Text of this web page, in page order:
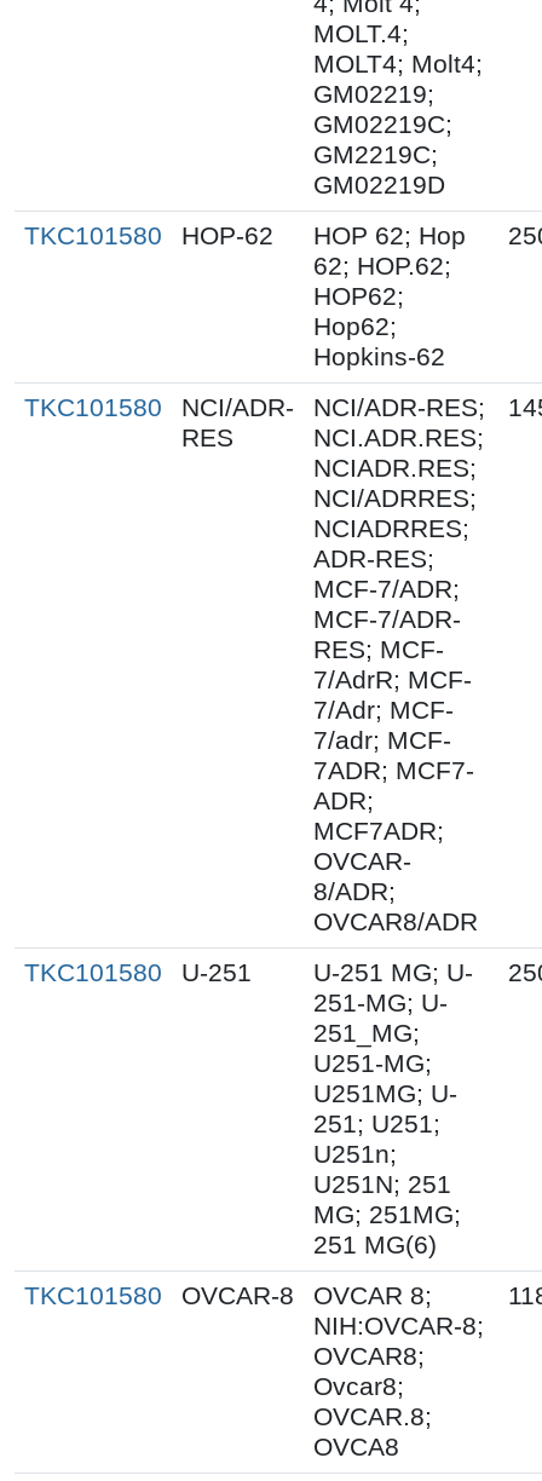
MOLT.4;
MOLT4; Molt4;
GM02219;
GM02219C;
GM2219C;
GM02219D
TKC101580
HOP-62
HOP 62; Hop
62; HOP.62;
HOP62;
Hop62;
Hopkins-62
TKC101580
NCI/ADR-
RES
NCI/ADR-RES;
NCI.ADR.RES;
NCIADR.RES;
NCI/ADRRES;
NCIADRRES;
ADR-RES;
MCF-7/ADR;
MCF-7/ADR-
RES; MCF-
7/AdrR; MCF-
7/Adr; MCF-
7/adr; MCF-
7ADR; MCF7-
ADR;
MCF7ADR;
OVCAR-
8/ADR;
OVCAR8/ADR
TKC101580 U-251
U-251 MG; U-
251-MG; U-
251_MG;
U251-MG;
U251MG; U-
251; U251;
U251n;
U251N; 251
MG; 251MG;
251 MG(6)
TKC101580 OVCAR-8
OVCAR 8;
NIH:OVCAR-8;
OVCAR8;
Ovcar8;
OVCAR.8;
OVCA8